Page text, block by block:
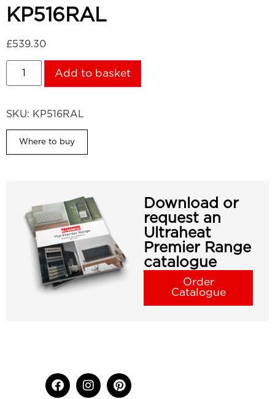
KP516RAL
£539.30
Add to basket
SKU: KP516RAL
Where to buy
Download or
request an
Ultraheat
Premier Range
catalogue
Order
Catalogue